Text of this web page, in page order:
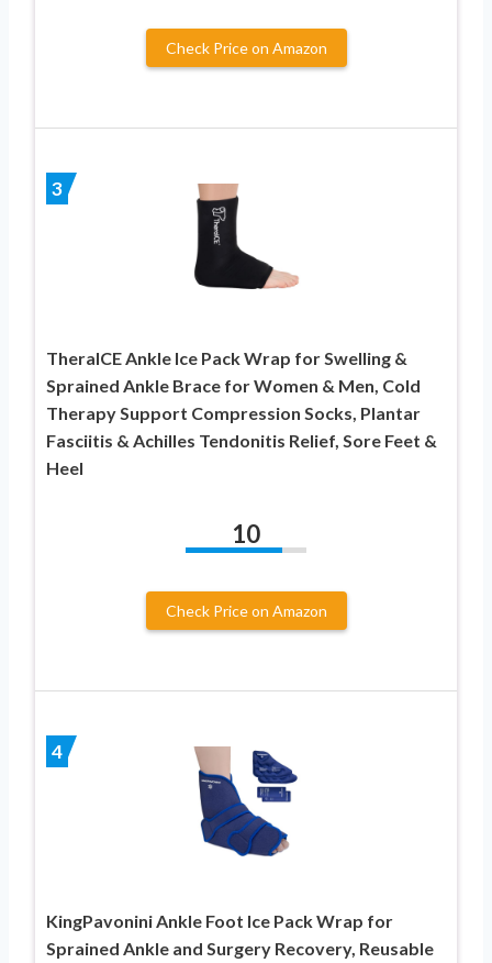
Check Price on Amazon
3
TheraICE Ankle Ice Pack Wrap for Swelling &
Sprained Ankle Brace for Women & Men, Cold
Therapy Support Compression Socks, Plantar
Fasciitis & Achilles Tendonitis Relief, Sore Feet &
Heel
10
Check Price on Amazon
4
KingPavonini Ankle Foot Ice Pack Wrap for
Sprained Ankle and Surgery Recovery, Reusable